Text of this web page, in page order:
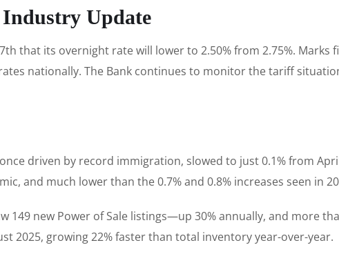
Industry Update
that its overnight rate will lower to 2.50% from 2.75%. Marks
nationally. The Bank continues to monitor the tariff
driven by record immigration, slowed to just 0.1% from
and much lower than the 0.7% and 0.8% increases seen in
149 new Power of Sale listings—up 30% annually, and more
2025, growing 22% faster than total inventory year-over-year.